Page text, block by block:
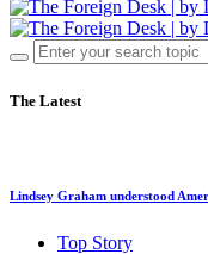
The Latest
Lindsey Graham understood
Top Story